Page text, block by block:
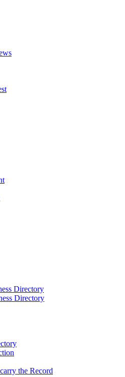
Directory
Directory
the Record